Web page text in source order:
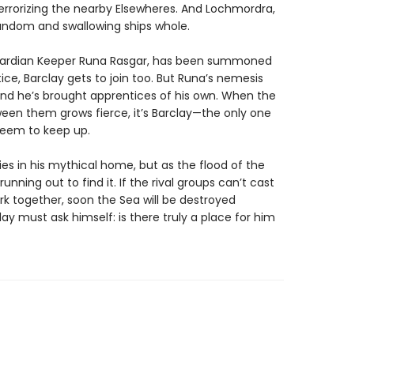
the nearby Elsewheres. And Lochmordra,
and swallowing ships whole.
Keeper Runa Rasgar, has been summoned
Barclay gets to join too. But Runa’s nemesis
he’s brought apprentices of his own. When the
them grows fierce, it’s Barclay—the only one
to keep up.
in his mythical home, but as the flood of the
out to find it. If the rival groups can’t cast
together, soon the Sea will be destroyed
must ask himself: is there truly a place for him